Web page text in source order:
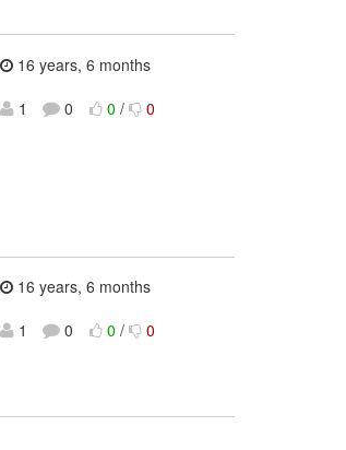
16 years, 6 months
1
0 0 / 0
16 years, 6 months
1
0 0 / 0